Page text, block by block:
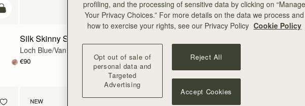
add to bag add to bag
Silk Skinny Scarf
Loch Blue/Vanilla Edinburgh Architecture
€90 €90
NEW
profiling, and the processing of sensitive data by clicking on “Manage
Your Privacy Choices.” For more details on the data we process and
how to exercise your rights, see our Privacy Policy Cookie Policy
Opt out of sale of
personal data and
Targeted
Advertising
Reject All
Accept Cookies